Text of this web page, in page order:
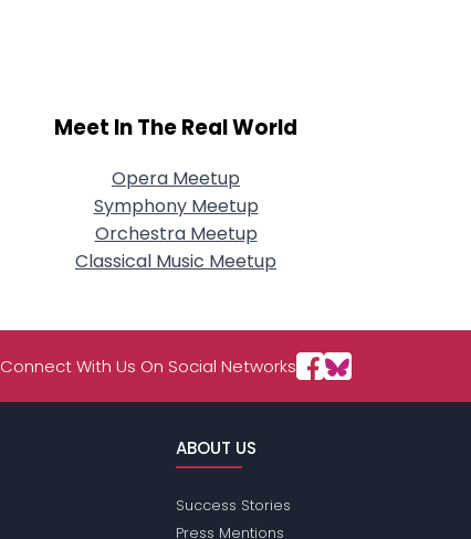
Meet In The Real World
Opera Meetup
Symphony Meetup
Orchestra Meetup
Classical Music Meetup
Connect With Us On Social Networks
ABOUT US
Success Stories
Press Mentions